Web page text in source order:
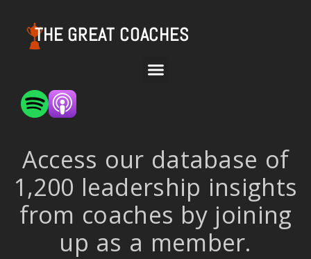
THE GREAT COACHES
Access our database of
1,200 leadership insights
from coaches by joining
up as a member.